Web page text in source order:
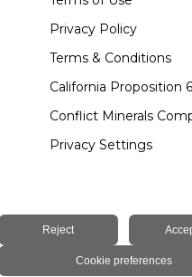
Privacy Policy
Terms & Conditions
California Proposition
Conflict Minerals
Privacy Settings